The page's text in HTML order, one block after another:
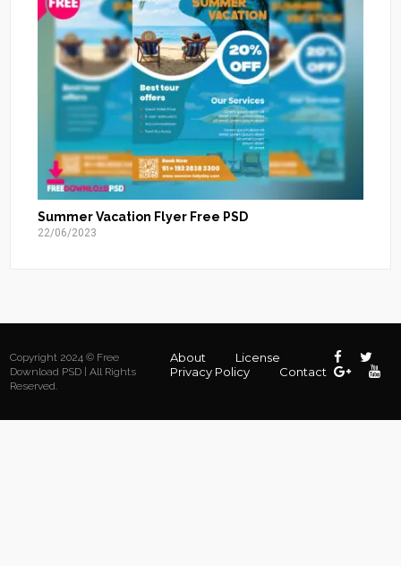
Summer Vacation Flyer Free PSD
22/06/2023
Copyright 2024 © Free
Download PSD | All Rights
Reserved.
About
License
Privacy Policy
Contact